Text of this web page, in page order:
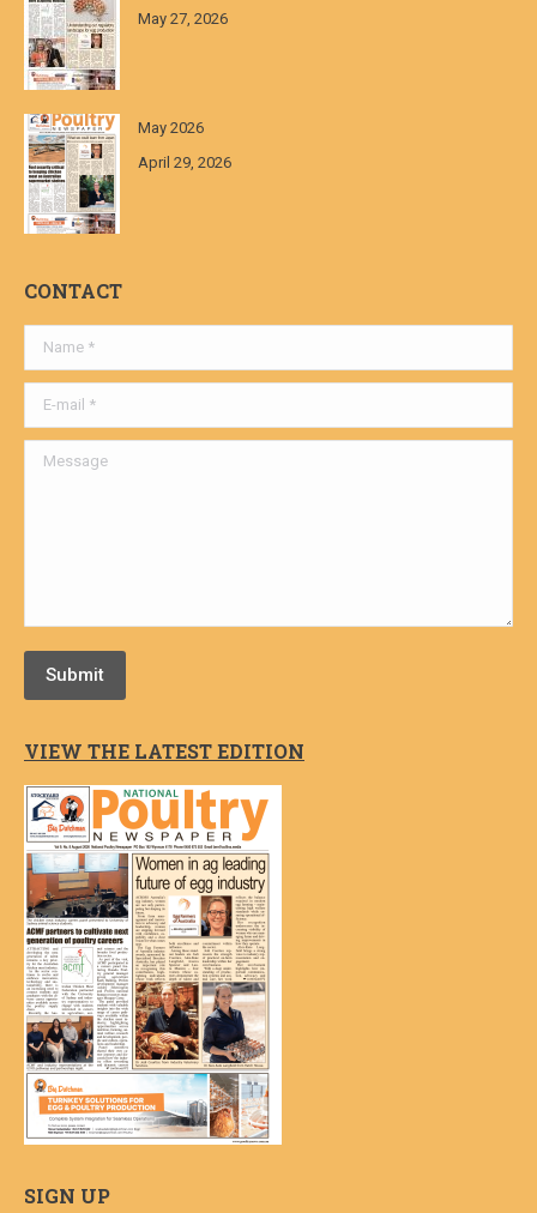
May 27, 2026
May 2026
April 29, 2026
CONTACT
Name *
E-mail *
Message
Submit
VIEW THE LATEST EDITION
SIGN UP